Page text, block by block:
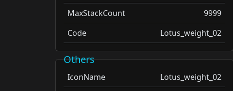
MaxStackCount
9999
Code
Lotus_weight_02
Others
IconName
Lotus_weight_02